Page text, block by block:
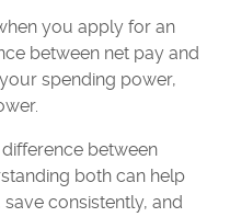
you apply for an
between net pay and
spending power,
between
both can help
consistently, and